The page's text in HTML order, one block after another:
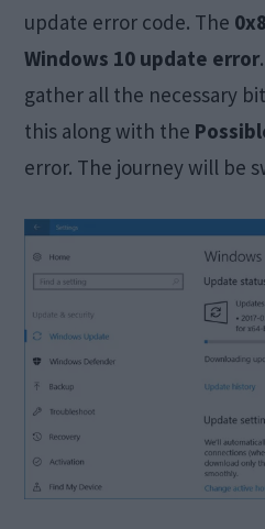
update error code. The
Windows 10 update error
gather all the necessary
this along with the
error. The journey will be